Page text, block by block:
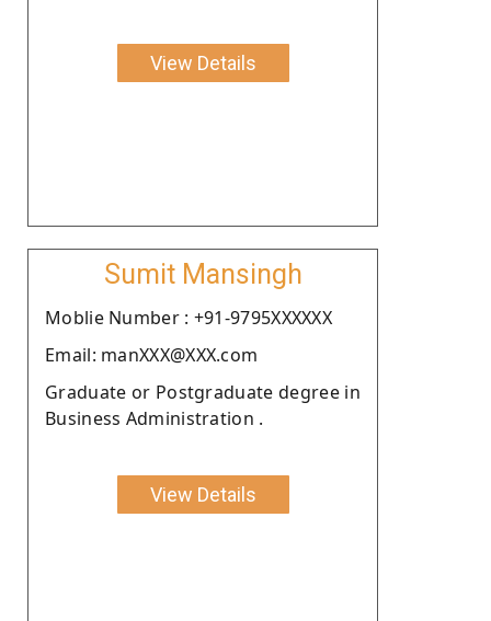
View Details
Sumit Mansingh
Moblie Number : +91-9795XXXXXX
Email: manXXX@XXX.com
Graduate or Postgraduate degree in
Business Administration .
View Details